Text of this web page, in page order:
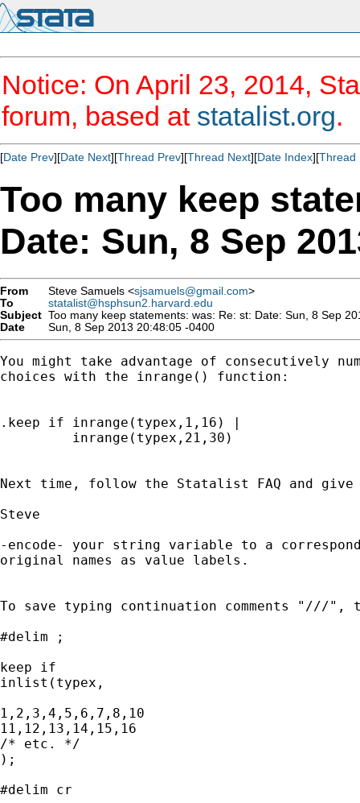
Notice: On April 23, 2014,
forum, based at statalist.org.
[Date Prev][Date Next][Thread Prev][Thread Next][Date Index][Thread
Too many keep
Date: Sun, 8 Sep
From Steve Samuels <sjsamuels@gmail.com>
To
statalist@hsphsun2.harvard.edu
Subject Too many keep statements: was: Re: st: Date: Sun, 8 Sep
Date
Sun, 8 Sep 2013 20:48:05 -0400
You might take advantage of consecutively
choices with the inrange() function:
.keep if inrange(typex,1,16) |
         inrange(typex,21,30)
Next time, follow the Statalist FAQ and
Steve
-encode- your string variable to a
original names as value labels.
To save typing continuation comments "///
#delim ;
keep if
inlist(typex,
1,2,3,4,5,6,7,8,10
11,12,13,14,15,16
/* etc. */
);
#delim cr